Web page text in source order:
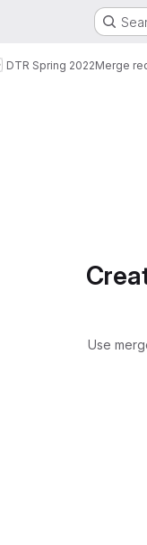
DTR Spring 2022Merge
Use